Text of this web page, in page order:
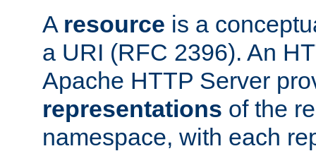
A resource is a
a URI (RFC 2396). An
Apache HTTP Server
representations of the
namespace, with each